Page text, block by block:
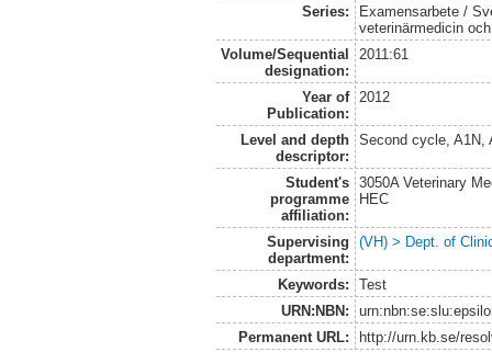
Series:
Examensarbete /
veterinärmedicin
Volume/Sequential
designation:
2011:61
Year of
Publication:
2012
Level and depth
descriptor:
Second cycle, A1N,
Student's
programme
affiliation:
3050A Veterinary
HEC
Supervising
department:
(VH) > Dept. of
Keywords:
Test
URN:NBN:
Permanent URL:
http://urn.kb.se/